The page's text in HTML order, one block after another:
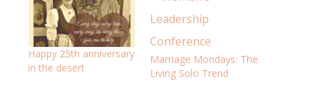
Happy 25th anniversary
in the desert
Marriage Mondays: The
Living Solo Trend